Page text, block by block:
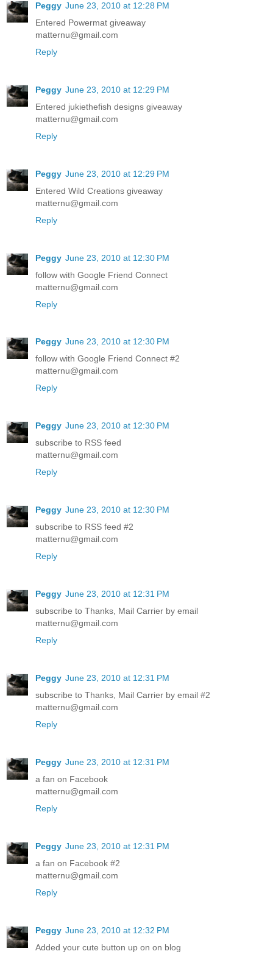
Peggy June 23, 2010 at 12:28 PM
Entered Powermat giveaway
matternu@gmail.com
Reply
Peggy June 23, 2010 at 12:29 PM
Entered jukiethefish designs giveaway
matternu@gmail.com
Reply
Peggy June 23, 2010 at 12:29 PM
Entered Wild Creations giveaway
matternu@gmail.com
Reply
Peggy June 23, 2010 at 12:30 PM
follow with Google Friend Connect
matternu@gmail.com
Reply
Peggy June 23, 2010 at 12:30 PM
follow with Google Friend Connect #2
matternu@gmail.com
Reply
Peggy June 23, 2010 at 12:30 PM
subscribe to RSS feed
matternu@gmail.com
Reply
Peggy June 23, 2010 at 12:30 PM
subscribe to RSS feed #2
matternu@gmail.com
Reply
Peggy June 23, 2010 at 12:31 PM
subscribe to Thanks, Mail Carrier by email
matternu@gmail.com
Reply
Peggy June 23, 2010 at 12:31 PM
subscribe to Thanks, Mail Carrier by email #2
matternu@gmail.com
Reply
Peggy June 23, 2010 at 12:31 PM
a fan on Facebook
matternu@gmail.com
Reply
Peggy June 23, 2010 at 12:31 PM
a fan on Facebook #2
matternu@gmail.com
Reply
Peggy June 23, 2010 at 12:32 PM
Added your cute button up on on blog